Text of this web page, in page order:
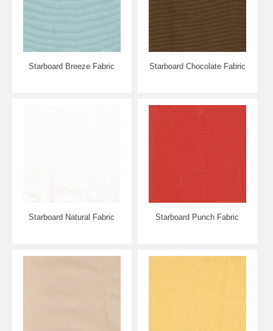
Starboard Breeze Fabric Starboard Chocolate Fabric
Starboard Natural Fabric Starboard Punch Fabric